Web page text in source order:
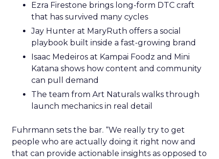
Ezra Firestone brings long-form DTC craft
that has survived many cycles
Jay Hunter at MaryRuth offers a social
playbook built inside a fast-growing brand
Isaac Medeiros at Kampai Foodz and Mini
Katana shows how content and community
can pull demand
The team from Art Naturals walks through
launch mechanics in real detail
Fuhrmann sets the bar. “We really try to get
people who are actually doing it right now and
that can provide actionable insights as opposed to